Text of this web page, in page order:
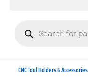
CNC Tool Holders & Accessories